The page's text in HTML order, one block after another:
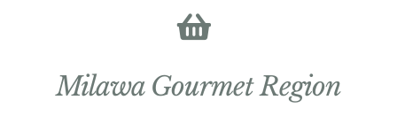
Milawa Gourmet Region